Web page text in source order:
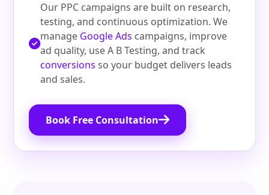
Our PPC campaigns are built on research,
testing, and continuous optimization. We
manage Google Ads campaigns, improve
ad quality, use A B Testing, and track
conversions so your budget delivers leads
and sales.
Book Free Consultation